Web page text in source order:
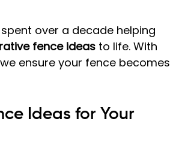
over a decade helping
fence ideas to life. With
ensure your fence becomes
Ideas for Your